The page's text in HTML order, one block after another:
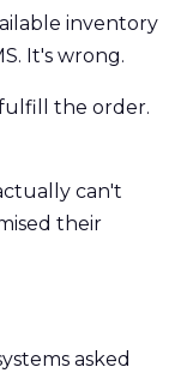
inventory
It's wrong.
the order.
can't
their
asked